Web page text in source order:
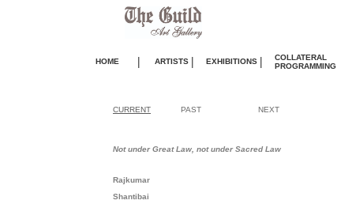
HOME | ARTISTS | EXHIBITIONS |
COLLATERAL
PROGRAMMING
CURRENT PAST NEXT
Not under Great Law, not under Sacred Law
Rajkumar
Shantibai